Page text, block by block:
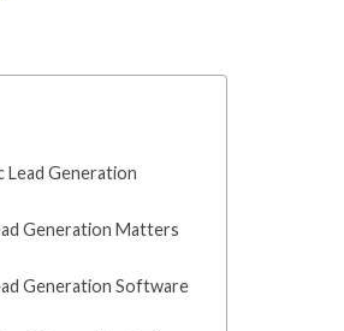
Generation
Generation Matters
Generation Software